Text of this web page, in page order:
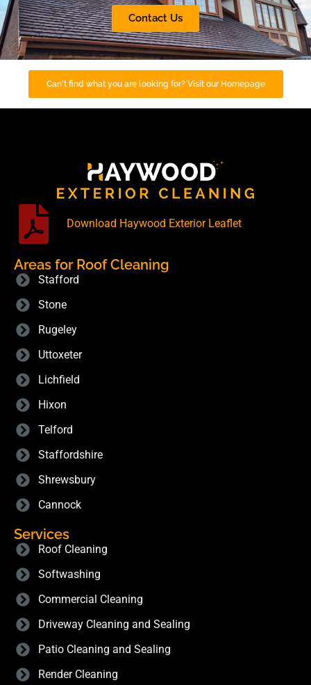
Contact Us
Can't find what you are looking for? Visit our Homepage
Download Haywood Exterior Leaflet
Areas for Roof Cleaning
Stafford
Stone
Rugeley
Uttoxeter
Lichfield
Hixon
Telford
Staffordshire
Shrewsbury
Cannock
Services
Roof Cleaning
Softwashing
Commercial Cleaning
Driveway Cleaning and Sealing
Patio Cleaning and Sealing
Render Cleaning